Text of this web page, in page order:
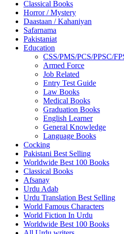
Classical Books
Horror / Mystery
Daastaan / Kahaniyan
Safarnama
Pakistaniat
Education
CSS/PMS/PCS/PPSC/
Armed Force
Job Related
Entry Test Guide
Law Books
Medical Books
Graduation Books
English Learner
General Knowledge
Language Books
Cocking
Pakistani Best Selling
Worldwide Best 100 Books
Classical Books
Afsanay
Urdu Adab
Urdu Translation Best Selling
World Famous Characters
World Fiction In Urdu
Worldwide Best 100 Books